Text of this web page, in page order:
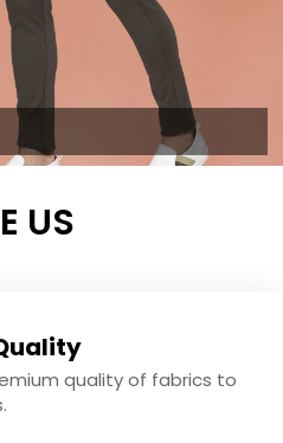
US
quality of fabrics to